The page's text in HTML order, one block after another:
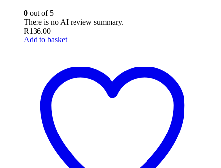
0 out of 5
There is no AI review summary.
R136.00
Add to basket